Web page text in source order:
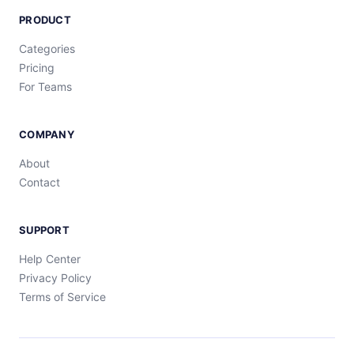
PRODUCT
Categories
Pricing
For Teams
COMPANY
About
Contact
SUPPORT
Help Center
Privacy Policy
Terms of Service